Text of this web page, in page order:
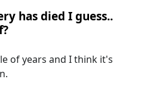
has died I guess..
of years and I think it's